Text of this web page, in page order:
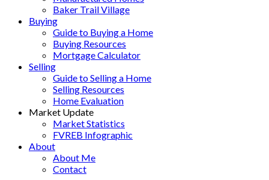
Baker Trail Village
Buying
Guide to Buying a Home
Buying Resources
Mortgage Calculator
Selling
Guide to Selling a Home
Selling Resources
Home Evaluation
Market Update
Market Statistics
FVREB Infographic
About
About Me
Contact